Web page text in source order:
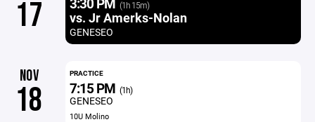
17 (1h 15m)
vs. Jr Amerks-Nolan
GENESEO
NOV
18
PRACTICE
7:15 PM (1h)
GENESEO
10U Molino